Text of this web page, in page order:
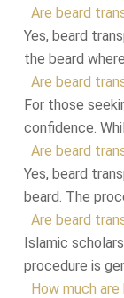
Are beard
Yes, beard
the beard
Are beard
For those
confidence.
Are beard
Yes, beard
beard. The
Are beard
Islamic
procedure is
How much